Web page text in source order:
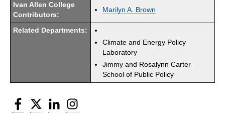
Ivan Allen College
Contributors:
Marilyn A. Brown
Related Departments:
Climate and Energy Policy
Laboratory
Jimmy and Rosalynn Carter
School of Public Policy
Facebook
Twitter LinkedIn